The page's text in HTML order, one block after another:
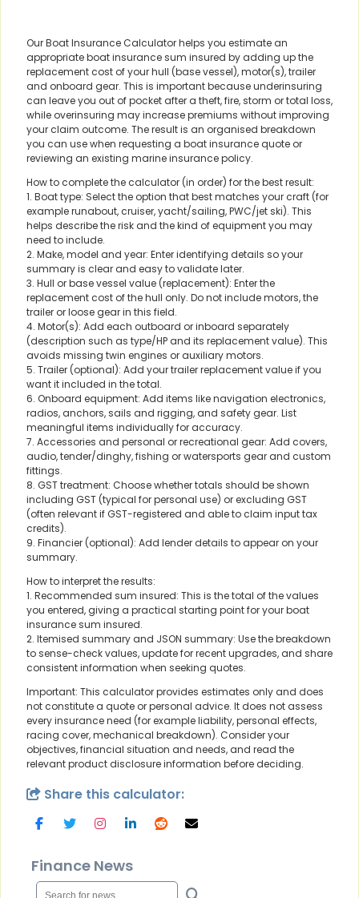
Our Boat Insurance Calculator helps you estimate an
appropriate boat insurance sum insured by adding up the
replacement cost of your hull (base vessel), motor(s), trailer
and onboard gear. This is important because underinsuring
can leave you out of pocket after a theft, fire, storm or total loss,
while overinsuring may increase premiums without improving
your claim outcome. The result is an organised breakdown
you can use when requesting a boat insurance quote or
reviewing an existing marine insurance policy.
How to complete the calculator (in order) for the best result:
1. Boat type: Select the option that best matches your craft (for
example runabout, cruiser, yacht/sailing, PWC/jet ski). This
helps describe the risk and the kind of equipment you may
need to include.
2. Make, model and year: Enter identifying details so your
summary is clear and easy to validate later.
3. Hull or base vessel value (replacement): Enter the
replacement cost of the hull only. Do not include motors, the
trailer or loose gear in this field.
4. Motor(s): Add each outboard or inboard separately
(description such as type/HP and its replacement value). This
avoids missing twin engines or auxiliary motors.
5. Trailer (optional): Add your trailer replacement value if you
want it included in the total.
6. Onboard equipment: Add items like navigation electronics,
radios, anchors, sails and rigging, and safety gear. List
meaningful items individually for accuracy.
7. Accessories and personal or recreational gear: Add covers,
audio, tender/dinghy, fishing or watersports gear and custom
fittings.
8. GST treatment: Choose whether totals should be shown
including GST (typical for personal use) or excluding GST
(often relevant if GST-registered and able to claim input tax
credits).
9. Financier (optional): Add lender details to appear on your
summary.
How to interpret the results:
1. Recommended sum insured: This is the total of the values
you entered, giving a practical starting point for your boat
insurance sum insured.
2. Itemised summary and JSON summary: Use the breakdown
to sense-check values, update for recent upgrades, and share
consistent information when seeking quotes.
Important: This calculator provides estimates only and does
not constitute a quote or personal advice. It does not assess
every insurance need (for example liability, personal effects,
racing cover, mechanical breakdown). Consider your
objectives, financial situation and needs, and read the
relevant product disclosure information before deciding.
Share this calculator:
Finance News